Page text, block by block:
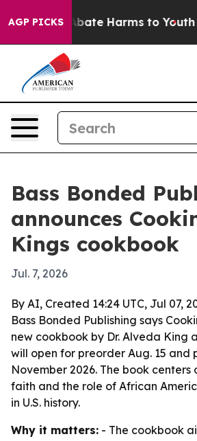
AGP PICKS
Fund to Abate Harms to Youth
Bass Bonded
announces
Kings cookbook
Jul. 7, 2026
By AI, Created 14:24 UTC, Jul 07,
Bass Bonded Publishing says
new cookbook by Dr. Alveda King
will open for preorder Aug. 15 and
November 2026. The book centers
faith and the role of African
in U.S. history.
Why it matters: - The cookbook